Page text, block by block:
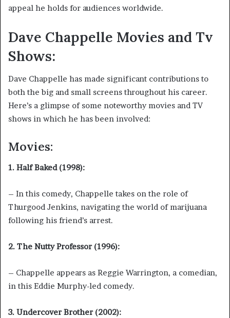
appeal he holds for audiences worldwide.
Dave Chappelle Movies and Tv
Shows:
Dave Chappelle has made significant contributions to
both the big and small screens throughout his career.
Here’s a glimpse of some noteworthy movies and TV
shows in which he has been involved:
Movies:
1. Half Baked (1998):
– In this comedy, Chappelle takes on the role of
Thurgood Jenkins, navigating the world of marijuana
following his friend’s arrest.
2. The Nutty Professor (1996):
– Chappelle appears as Reggie Warrington, a comedian,
in this Eddie Murphy-led comedy.
3. Undercover Brother (2002):